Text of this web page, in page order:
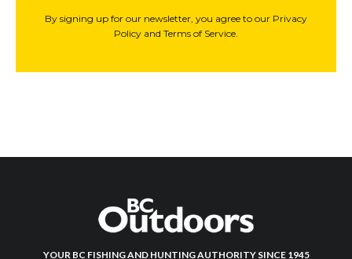
By signing up for our newsletter, you agree to our Privacy
Policy and Terms of Service.
YOUR BC FISHING AND HUNTING AUTHORITY SINCE 1945